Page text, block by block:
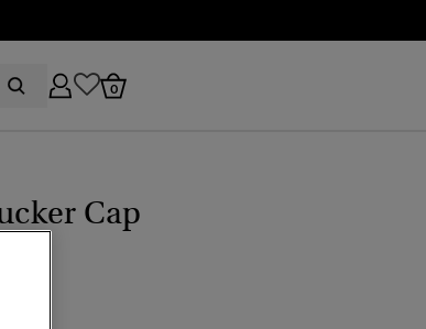
0
Cap